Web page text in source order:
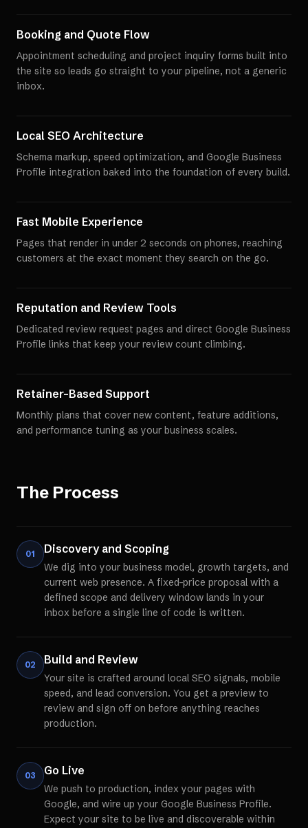
Booking and Quote Flow
Appointment scheduling and project inquiry forms built into
the site so leads go straight to your pipeline, not a generic
inbox.
Local SEO Architecture
Schema markup, speed optimization, and Google Business
Profile integration baked into the foundation of every build.
Fast Mobile Experience
Pages that render in under 2 seconds on phones, reaching
customers at the exact moment they search on the go.
Reputation and Review Tools
Dedicated review request pages and direct Google Business
Profile links that keep your review count climbing.
Retainer-Based Support
Monthly plans that cover new content, feature additions,
and performance tuning as your business scales.
The Process
01 Discovery and Scoping
We dig into your business model, growth targets, and
current web presence. A fixed-price proposal with a
defined scope and delivery window lands in your
inbox before a single line of code is written.
02 Build and Review
Your site is crafted around local SEO signals, mobile
speed, and lead conversion. You get a preview to
review and sign off on before anything reaches
production.
03 Go Live
We push to production, index your pages with
Google, and wire up your Google Business Profile.
Expect your site to be live and discoverable within